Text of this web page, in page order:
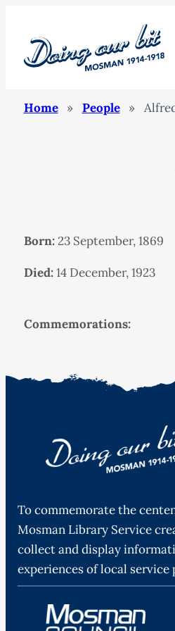
Home » People »
Born:23 September, 1869
Died:14 December, 1923
Commemorations:
To commemorate the
Mosman Library Service
collect and display
experiences of local service